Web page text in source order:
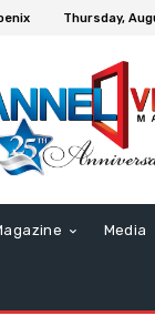
Thursday,
Media